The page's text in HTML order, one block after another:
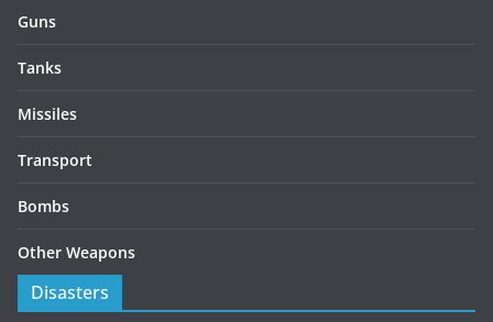
Guns
Tanks
Missiles
Transport
Bombs
Other Weapons
Disasters